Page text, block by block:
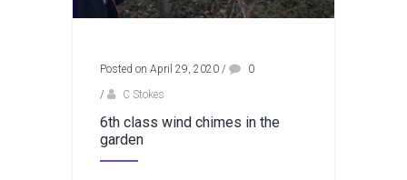
Posted on April 29, 2020 /
0
/
C Stokes
6th class wind chimes in the
garden